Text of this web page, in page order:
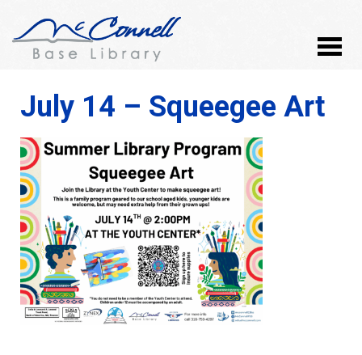
July 14 – Squeegee Art